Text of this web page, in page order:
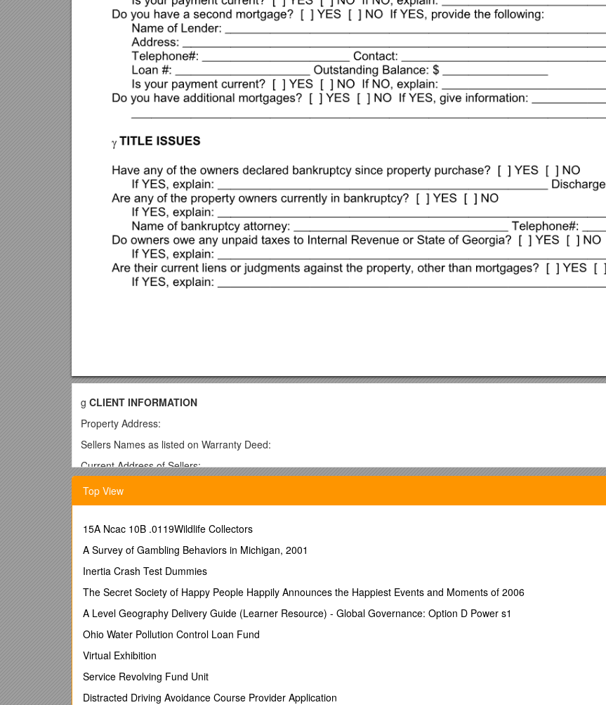
g CLIENT INFORMATION
Property Address:
Sellers Names as listed on Warranty Deed:
Current Address of Sellers:
Phone, Owner: Home: Work: Cell: FAX:
Phone, Co-Owner: Home: Work: Cell: FAX:
E-Mail, Owner: Home: Work:
E-Mail, Co-Owner: Home: Work:
Social Security #: Owner: Co-Owner:
Owner Occupation: Employer:
Co-Owner Occupation: Employer:
Children’s Names and Ages:
g OWNERSHIP
Type of Ownership: [ ] Fee-Simple [ ] Condominium
Do you have a copy of Warranty Deed from when property was purchased? [ ] YES [ ] NO
Top View
15A Ncac 10B .0119Wildlife Collectors
A Survey of Gambling Behaviors in Michigan, 2001
Inertia Crash Test Dummies
The Secret Society of Happy People Happily Announces the Happiest Events and Moments of 2006
A Level Geography Delivery Guide (Learner Resource) - Global Governance: Option D Power s1
Ohio Water Pollution Control Loan Fund
Virtual Exhibition
Service Revolving Fund Unit
Distracted Driving Avoidance Course Provider Application